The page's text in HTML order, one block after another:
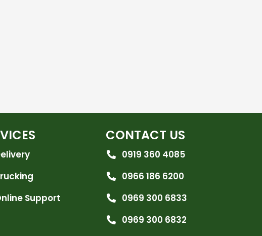
Support
CONTACT US
0919 360 4085
0966 186 6200
0969 300 6833
0969 300 6832